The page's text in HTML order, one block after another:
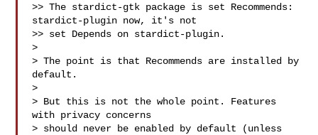
>> The stardict-gtk package is set Recommends:
stardict-plugin now, it's not
>> set Depends on stardict-plugin.
>
> The point is that Recommends are installed by
default.
>
> But this is not the whole point. Features
with privacy concerns
> should never be enabled by default (unless